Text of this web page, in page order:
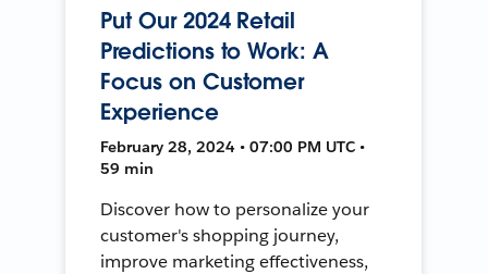
Put Our 2024 Retail
Predictions to Work: A
Focus on Customer
Experience
February 28, 2024 • 07:00 PM UTC •
59 min
Discover how to personalize your
customer's shopping journey,
improve marketing effectiveness,